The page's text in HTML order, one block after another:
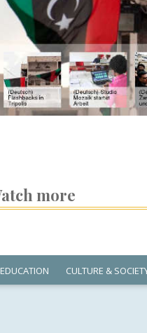
more
EDUCATION CULTURE &